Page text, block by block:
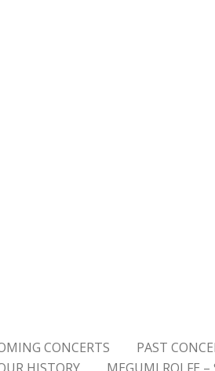
CONCERTS PAST
HISTORY MEGUMI ROLFE –